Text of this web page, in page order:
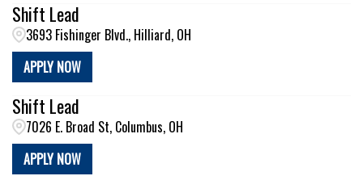
Shift Lead
3693 Fishinger Blvd., Hilliard, OH
APPLY NOW
Shift Lead
7026 E. Broad St, Columbus, OH
APPLY NOW